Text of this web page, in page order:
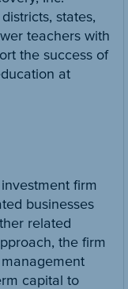
states,
teachers with
the success of
at
firm
businesses
related
the firm
capital to